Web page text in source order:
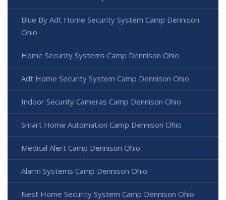
Blue By Adt Home Security System Camp Dennison
Ohio
Home Security Systems Camp Dennison Ohio
Adt Home Security System Camp Dennison Ohio
Indoor Security Cameras Camp Dennison Ohio
Smart Home Automation Camp Dennison Ohio
Medical Alert Camp Dennison Ohio
Alarm Systems Camp Dennison Ohio
Nest Home Security System Camp Dennison Ohio